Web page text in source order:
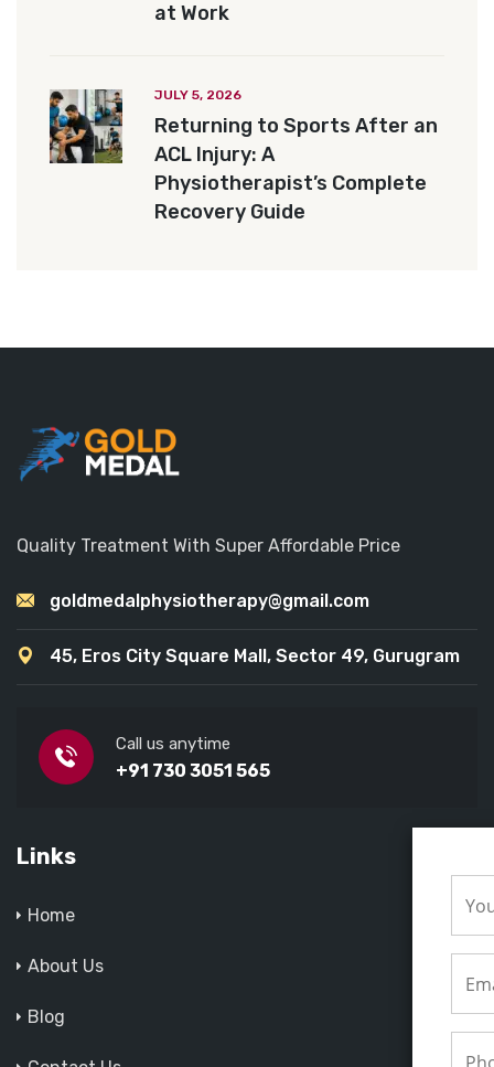
at Work
JULY 5, 2026
Returning to Sports After an
ACL Injury: A
Physiotherapist’s Complete
Recovery Guide
Quality Treatment With Super Affordable Price
goldmedalphysiotherapy@gmail.com
45, Eros City Square Mall, Sector 49, Gurugram
Call us anytime
+91 730 3051 565
Links
Home
About Us
Blog